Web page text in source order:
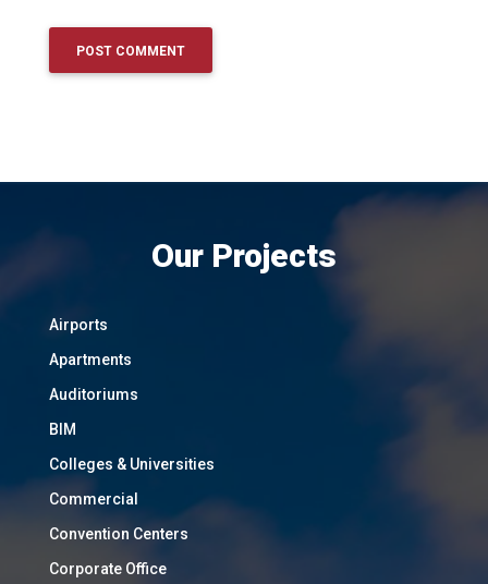
Our Projects
Airports
Apartments
Auditoriums
BIM
Colleges & Universities
Commercial
Convention Centers
Corporate Office